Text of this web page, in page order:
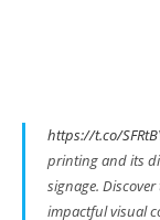
https://t.co/
printing and its
signage.
impactful visual